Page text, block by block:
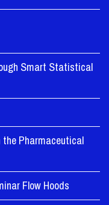
Smart Statistical
Pharmaceutical
Flow Hoods